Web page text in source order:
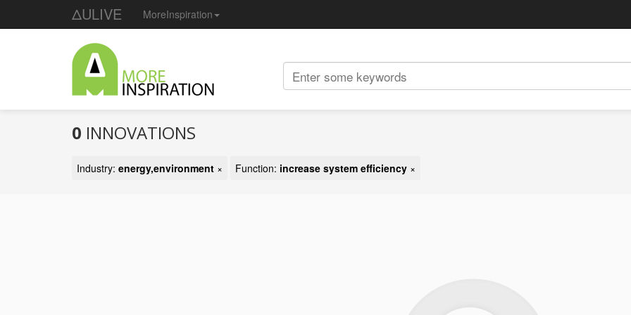
ΔULIVE MoreInspiration
0 INNOVATIONS
Industry: energy,environment × Function: increase system efficiency ×